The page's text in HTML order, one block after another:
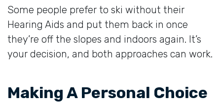
Some people prefer to ski without their
Hearing Aids and put them back in once
they’re off the slopes and indoors again. It’s
your decision, and both approaches can work.
Making A Personal Choice